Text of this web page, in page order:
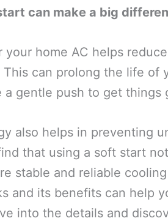
can make a big
your home AC helps
can prolong the life of
a gentle push to get
also helps in preventing
that using a soft start
stable and reliable
and its benefits can help
into the details and